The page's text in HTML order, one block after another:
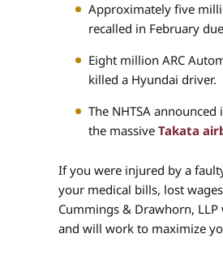
Approximately five
recalled in February
Eight million ARC
killed a Hyundai driver.
The NHTSA
the massive Takata
If you were injured by a
your medical bills, lost
Cummings & Drawhorn,
and will work to maximize